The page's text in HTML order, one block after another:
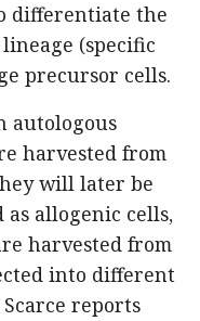
differentiate the
(specific
precursor cells.
autologous
harvested from
will later be
allogenic cells,
harvested from
into different
Scarce reports